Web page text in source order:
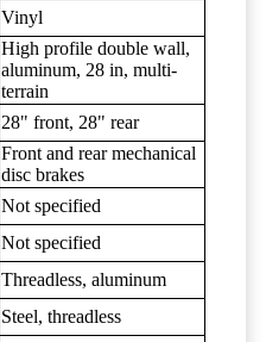
Vinyl
High profile double wall,
aluminum, 28 in, multi-
terrain
28" front, 28" rear
Front and rear mechanical
disc brakes
Not specified
Not specified
Threadless, aluminum
Steel, threadless